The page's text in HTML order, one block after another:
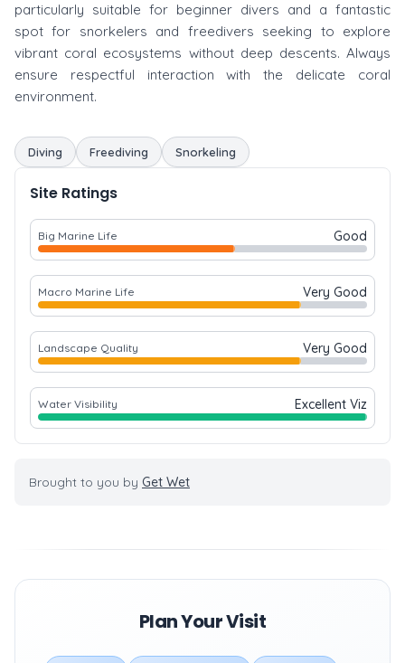
particularly suitable for beginner divers and a fantastic
spot for snorkelers and freedivers seeking to explore
vibrant coral ecosystems without deep descents. Always
ensure respectful interaction with the delicate coral
environment.
Diving Freediving Snorkeling
Site Ratings
Big Marine Life Good
Macro Marine Life Very Good
Landscape Quality Very Good
Water Visibility Excellent Viz
Brought to you by Get Wet
Plan Your Visit